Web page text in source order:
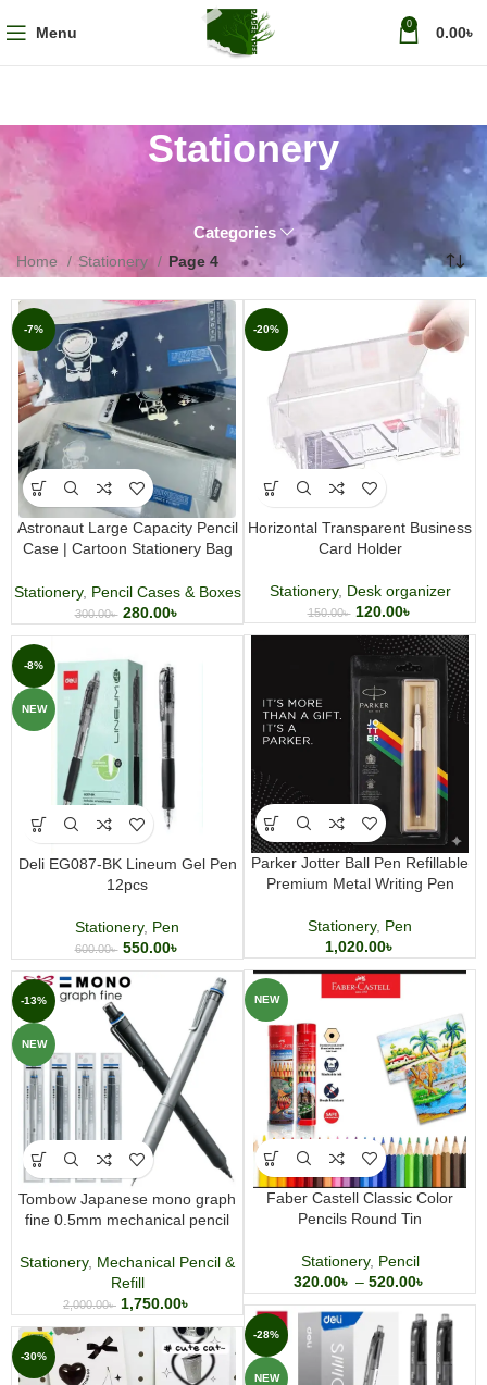
Menu 0 0.00৳
Stationery
Categories
Home Stationery Page 4
-7%
Astronaut Large Capacity Pencil
Case | Cartoon Stationery Bag
Stationery, Pencil Cases & Boxes
300.00৳ 280.00৳
-20%
Horizontal Transparent Business
Card Holder
Stationery, Desk organizer
150.00৳ 120.00৳
Parker Jotter Ball Pen Refillable
Premium Metal Writing Pen
Stationery, Pen
1,020.00৳
-8%
NEW
Deli EG087-BK Lineum Gel Pen
12pcs
Stationery, Pen
600.00৳ 550.00৳
NEW
Faber Castell Classic Color
Pencils Round Tin
Stationery, Pencil
320.00৳ – 520.00৳
-13%
NEW
Tombow Japanese mono graph
fine 0.5mm mechanical pencil
Stationery, Mechanical Pencil &
Refill
2,000.00৳ 1,750.00৳
-28%
NEW
-30%